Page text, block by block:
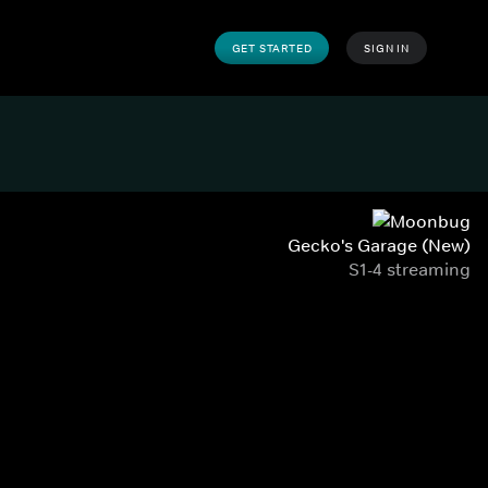
GET STARTED SIGN IN
Gecko's Garage (New)
S1-4 streaming